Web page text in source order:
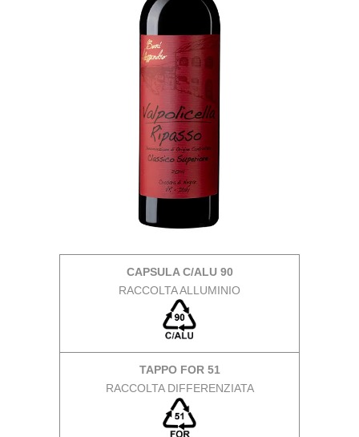
CAPSULA C/ALU 90
RACCOLTA ALLUMINIO
TAPPO FOR 51
RACCOLTA DIFFERENZIATA